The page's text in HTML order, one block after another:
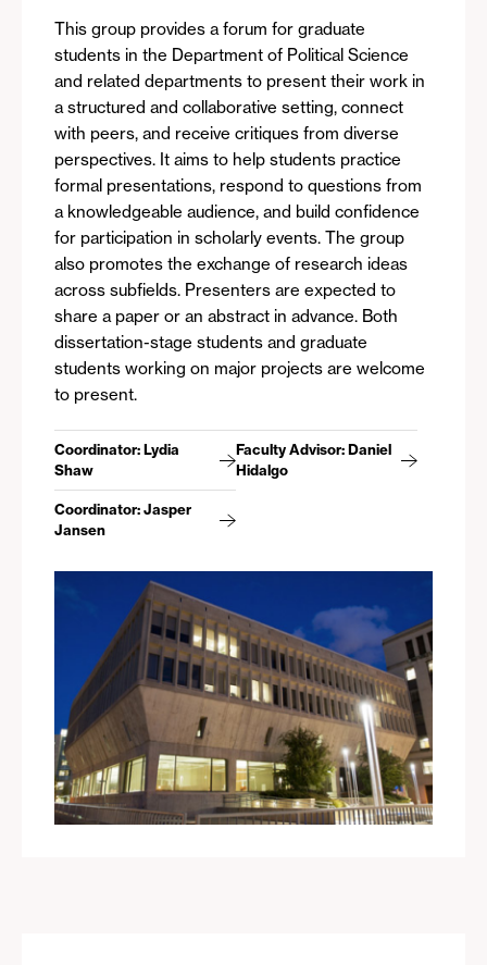
This group provides a forum for graduate
students in the Department of Political Science
and related departments to present their work in
a structured and collaborative setting, connect
with peers, and receive critiques from diverse
perspectives. It aims to help students practice
formal presentations, respond to questions from
a knowledgeable audience, and build confidence
for participation in scholarly events. The group
also promotes the exchange of research ideas
across subfields. Presenters are expected to
share a paper or an abstract in advance. Both
dissertation-stage students and graduate
students working on major projects are welcome
to present.
Coordinator: Lydia
Shaw
Faculty Advisor: Daniel
Hidalgo
Coordinator: Jasper
Jansen